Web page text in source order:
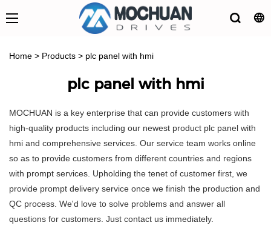
Home > Products > plc panel with hmi
plc panel with hmi
MOCHUAN is a key enterprise that can provide customers with
high-quality products including our newest product plc panel with
hmi and comprehensive services. Our service team works online
so as to provide customers from different countries and regions
with prompt services. Upholding the tenet of customer first, we
provide prompt delivery service once we finish the production and
QC process. We'd love to solve problems and answer all
questions for customers. Just contact us immediately.